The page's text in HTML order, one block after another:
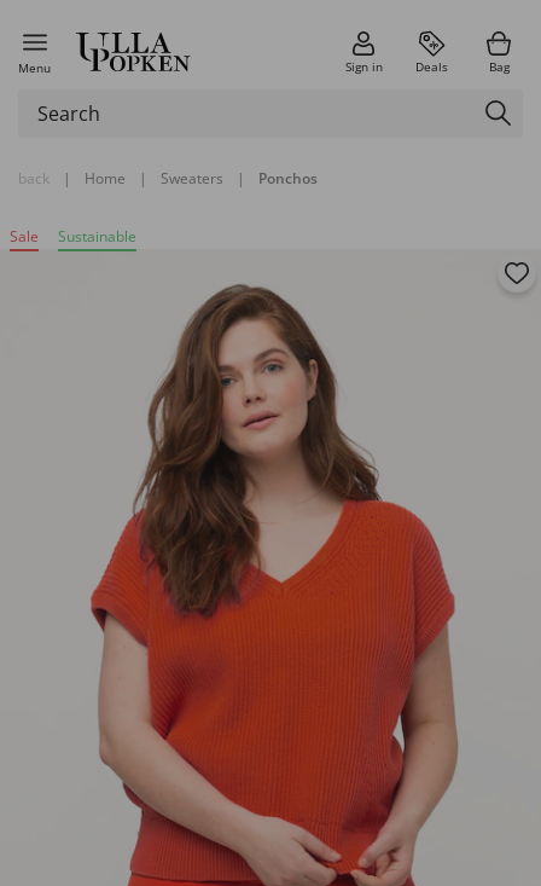
Menu Sign in Deals Bag
back | Home | Sweaters | Ponchos
Sale Sustainable